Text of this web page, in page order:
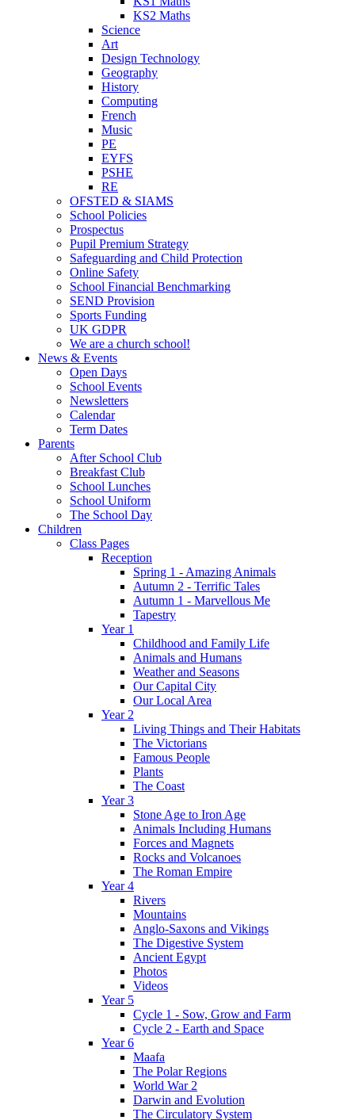
KS2 Maths
Science
Art
Design Technology
Geography
History
Computing
French
Music
PE
EYFS
PSHE
RE
OFSTED & SIAMS
School Policies
Prospectus
Pupil Premium Strategy
Safeguarding and Child Protection
Online Safety
School Financial Benchmarking
SEND Provision
Sports Funding
UK GDPR
We are a church school!
News & Events
Open Days
School Events
Newsletters
Calendar
Term Dates
Parents
After School Club
Breakfast Club
School Lunches
School Uniform
The School Day
Children
Class Pages
Reception
Spring 1 - Amazing Animals
Autumn 2 - Terrific Tales
Autumn 1 - Marvellous Me
Tapestry
Year 1
Childhood and Family Life
Animals and Humans
Weather and Seasons
Our Capital City
Our Local Area
Year 2
Living Things and Their Habitats
The Victorians
Famous People
Plants
The Coast
Year 3
Stone Age to Iron Age
Animals Including Humans
Forces and Magnets
Rocks and Volcanoes
The Roman Empire
Year 4
Rivers
Mountains
Anglo-Saxons and Vikings
The Digestive System
Ancient Egypt
Photos
Videos
Year 5
Cycle 1 - Sow, Grow and Farm
Cycle 2 - Earth and Space
Year 6
Maafa
The Polar Regions
World War 2
Darwin and Evolution
The Circulatory System